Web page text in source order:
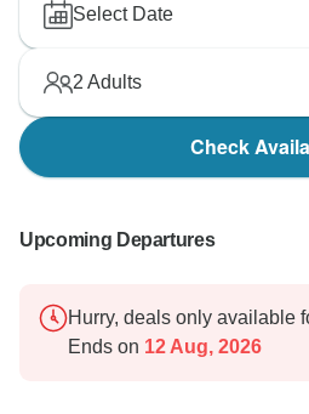
Select Date
2 Adults
Check
Upcoming Departures
Hurry, deals only available
Ends on 12 Aug, 2026